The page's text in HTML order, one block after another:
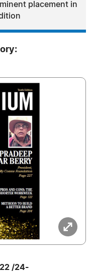
placement in
/24-